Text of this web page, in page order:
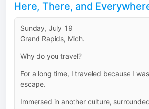
Here, There, and
Sunday, July 19
Grand Rapids, Mich.
Why do you travel?
For a long time, I traveled because I
escape.
Immersed in another culture,